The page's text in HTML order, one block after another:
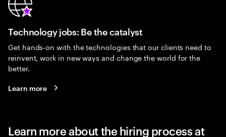
Technology jobs: Be the catalyst
Get hands-on with the technologies that our clients need to
reinvent, work in new ways and change the world for the
better.
Learn more
Learn more about the hiring process at